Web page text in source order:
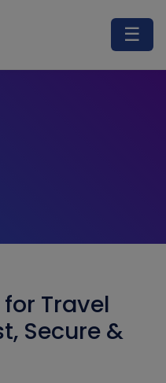
☰
Travel
Secure &